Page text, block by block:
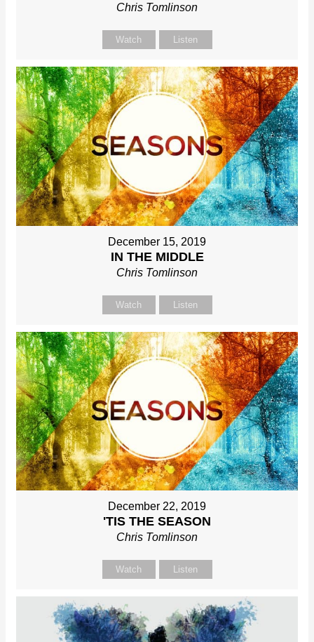
Chris Tomlinson
Watch Listen
December 15, 2019
IN THE MIDDLE
Chris Tomlinson
Watch Listen
December 22, 2019
'TIS THE SEASON
Chris Tomlinson
Watch Listen